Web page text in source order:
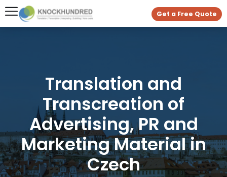
Get a Free Quote
Translation and
Transcreation of
Advertising, PR and
Marketing Material in
Czech